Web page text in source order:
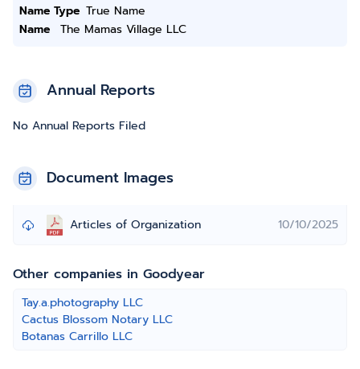
Name Type True Name
Name
The Mamas Village LLC
Annual Reports
No Annual Reports Filed
Document Images
Articles of Organization 10/10/2025
Other companies in Goodyear
Tay.a.photography LLC
Cactus Blossom Notary LLC
Botanas Carrillo LLC